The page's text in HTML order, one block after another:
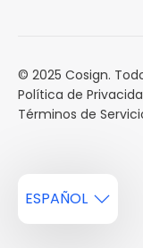
© 2025 Cosign.
Política de
Términos de
ESPAÑOL